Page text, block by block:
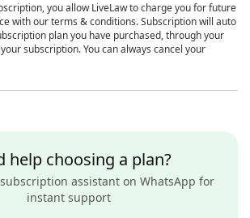
you allow LiveLaw to charge you for future
with our terms & conditions. Subscription will auto
plan you have purchased, through your
subscription. You can always cancel your
help choosing a plan?
assistant on WhatsApp for
instant support